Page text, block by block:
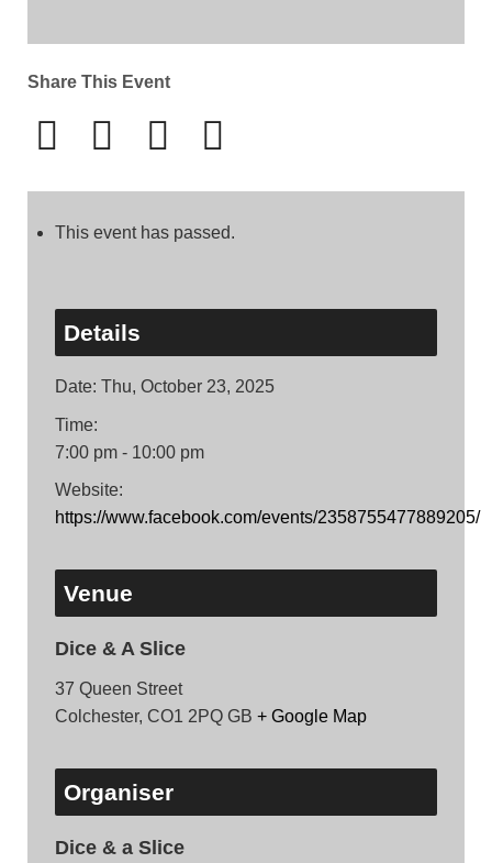
Share This Event
This event has passed.
Details
Date: Thu, October 23, 2025
Time:
7:00 pm - 10:00 pm
Website:
https://www.facebook.com/events/2358755477889205/
Venue
Dice & A Slice
37 Queen Street
Colchester, CO1 2PQ GB + Google Map
Organiser
Dice & a Slice